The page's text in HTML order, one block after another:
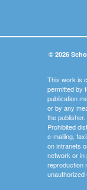
© 2026
This work is
permitted by
publication
or by any
the
Prohibited
e-mailing,
on intranets
network or in
reproduction
unauthorized